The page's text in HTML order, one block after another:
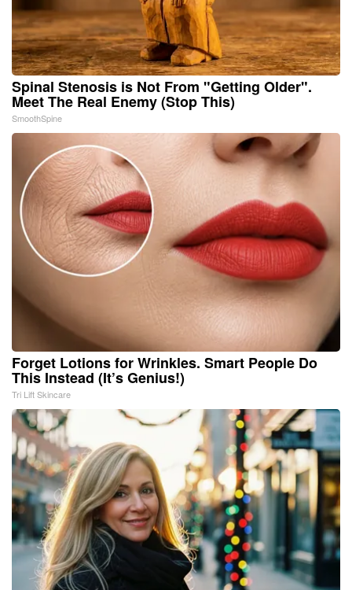
Spinal Stenosis is Not From "Getting Older".
Meet The Real Enemy (Stop This)
SmoothSpine
Forget Lotions for Wrinkles. Smart People Do
This Instead (It’s Genius!)
Tri Lift Skincare